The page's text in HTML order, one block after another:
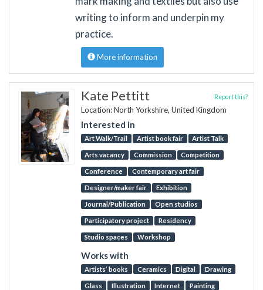
writing to inform and underpin my
practice.
More information
Kate Pettitt
Location: North Yorkshire, United Kingdom
Interested in
Art Walk/Trail Artist book fair Artist Talk
Arts vacancy Commission Competition
Conference Contemporary art fair
Designer/maker fair Exhibition
Journal/Publication Open studios
Participatory project Residency
Studio spaces Workshop
Works with
Artists’ books Ceramics Digital Drawing
Glass Illustration Internet Painting
Report this?